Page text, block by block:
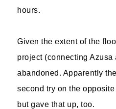
hours.
Given the extent of the
project (connecting
abandoned. Apparently
second try on the
but gave that up, too.